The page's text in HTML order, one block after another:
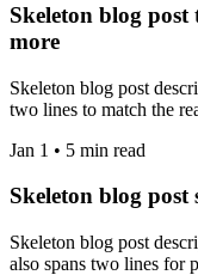
Skeleton blog
more
Skeleton blog post
two lines to match the
Jan 1 • 5 min read
Skeleton blog post
Skeleton blog post
also spans two lines for